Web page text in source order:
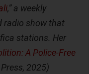
,” a weekly
radio show that
stations. Her
A Police-Free
2025)